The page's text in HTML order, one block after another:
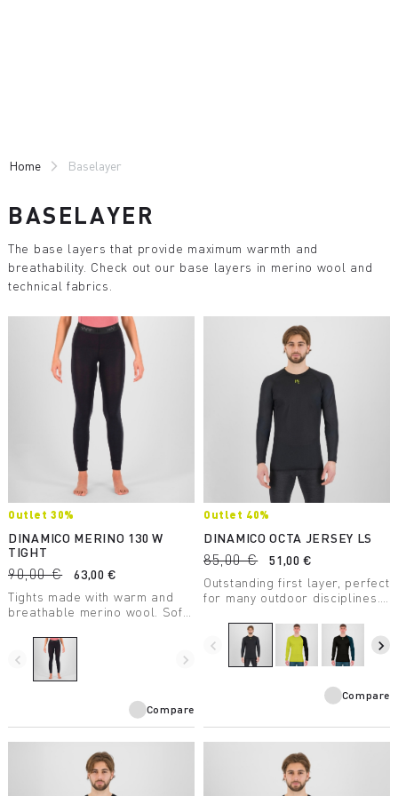
Home Baselayer
BASELAYER
The base layers that provide maximum warmth and
breathability. Check out our base layers in merino wool and
technical fabrics.
Outlet 30%
DINAMICO MERINO 130 W
TIGHT
90,00 €
63,00 €
Tights made with warm and
breathable merino wool. Soft
skin. Made with certified
mulesing-free wool.
navigate_before navigate_next
Compare
Outlet 40%
DINAMICO OCTA JERSEY LS
85,00 €
51,00 €
Outstanding first layer, perfect
for many outdoor disciplines.
greater breathability, warmth,
and lightness and Polygiene®
for odor control.
navigate_before navigate_next
Compare